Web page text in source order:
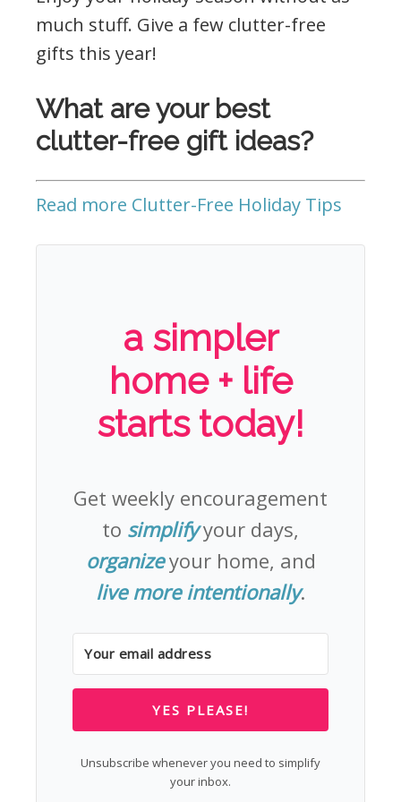
much stuff. Give a few clutter-free
gifts this year!
What are your best
clutter-free gift ideas?
Read more Clutter-Free Holiday Tips
a simpler
home + life
starts today!
Get weekly encouragement
to simplifyyour days,
organizeyour home, and
live more intentionally.
YES PLEASE!
Unsubscribe whenever you need to simplify
your inbox.